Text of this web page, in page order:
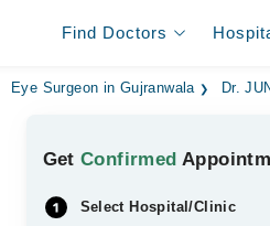
Find Doctors
Eye Surgeon in Gujranwala Dr.
GetConfirmed
Select Hospital/Clinic